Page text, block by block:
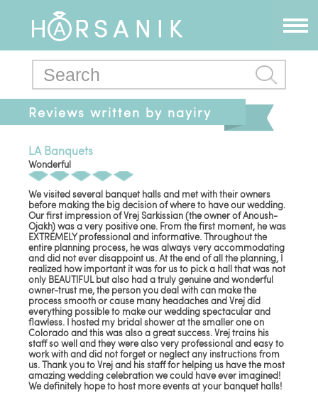
Reviews written by nayiry
LA Banquets
Wonderful
We visited several banquet halls and met with their owners
before making the big decision of where to have our wedding.
Our first impression of Vrej Sarkissian (the owner of Anoush-
Ojakh) was a very positive one. From the first moment, he was
EXTREMELY professional and informative. Throughout the
entire planning process, he was always very accommodating
and did not ever disappoint us. At the end of all the planning, I
realized how important it was for us to pick a hall that was not
only BEAUTIFUL but also had a truly genuine and wonderful
owner-trust me, the person you deal with can make the
process smooth or cause many headaches and Vrej did
everything possible to make our wedding spectacular and
flawless. I hosted my bridal shower at the smaller one on
Colorado and this was also a great success. Vrej trains his
staff so well and they were also very professional and easy to
work with and did not forget or neglect any instructions from
us. Thank you to Vrej and his staff for helping us have the most
amazing wedding celebration we could have ever imagined!
We definitely hope to host more events at your banquet halls!